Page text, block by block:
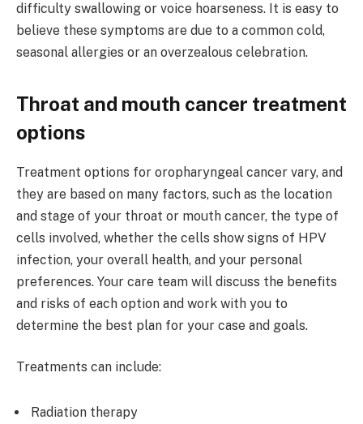
difficulty swallowing or voice hoarseness. It is easy to
believe these symptoms are due to a common cold,
seasonal allergies or an overzealous celebration.
Throat and mouth cancer treatment
options
Treatment options for oropharyngeal cancer vary, and
they are based on many factors, such as the location
and stage of your throat or mouth cancer, the type of
cells involved, whether the cells show signs of HPV
infection, your overall health, and your personal
preferences. Your care team will discuss the benefits
and risks of each option and work with you to
determine the best plan for your case and goals.
Treatments can include:
Radiation therapy